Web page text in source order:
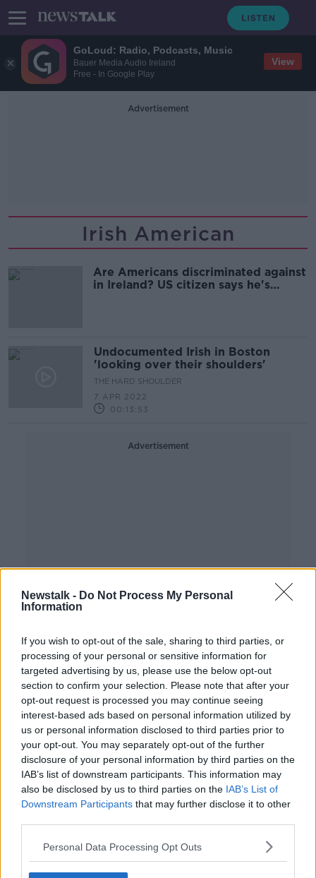
GoLoud: Radio, Podcasts, Music
Bauer Media Audio Ireland
Free - In Google Play
View
Newstalk - Do Not Process My Personal
Information
If you wish to opt-out of the sale, sharing to third parties, or
processing of your personal or sensitive information for
targeted advertising by us, please use the below opt-out
section to confirm your selection. Please note that after your
opt-out request is processed you may continue seeing
interest-based ads based on personal information utilized by
us or personal information disclosed to third parties prior to
your opt-out. You may separately opt-out of the further
disclosure of your personal information by third parties on the
IAB’s list of downstream participants. This information may
also be disclosed by us to third parties on the IAB’s List of
Downstream Participants that may further disclose it to other
Personal Data Processing Opt Outs
Advertisement
Irish American
Are Americans discriminated against
in Ireland? US citizen says he's
Undocumented Irish in Boston
'looking over their shoulders'
THE HARD SHOULDER
7 APR 2022
00:13:53
Advertisement
The Magic of Small Town Ireland
LUNCHTIME LIVE
7 JAN 2022
00:17:47
Meet Thomas Downs: The 18-year-
old Irish African-American running
for New York Mayor
Meet the 18 year-old Irishman who
could be the next Mayor of New
LUNCHTIME LIVE
00:12:10